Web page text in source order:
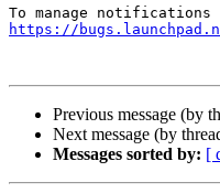
https://
Previous message (by
Next message (by
Messages sorted by: [